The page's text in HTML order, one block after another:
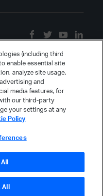
(including third
enable essential site
analyze site usage,
and
media features, for
our third-party
your settings at any
Policy
All